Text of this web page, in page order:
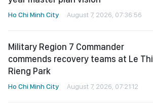
Ho Chi Minh City August 7, 2026, 07:36:56
Military Region 7 Commander
commends recovery teams at Le Thi
Rieng Park
Ho Chi Minh City August 7, 2026, 07:21:12